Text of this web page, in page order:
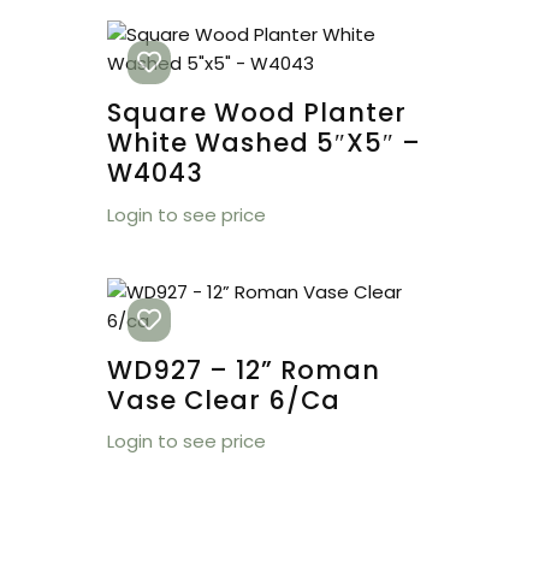
Square Wood Planter
White Washed 5″x5″ –
W4043
Login to see price
WD927 – 12” Roman
Vase Clear 6/ca
Login to see price